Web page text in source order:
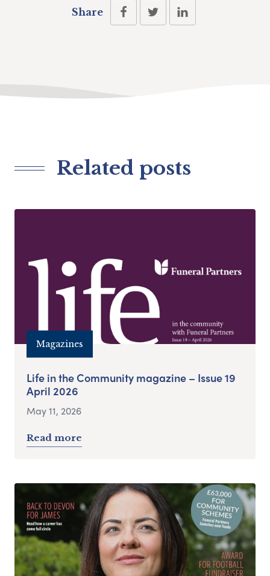
Share
Related posts
Magazines
Life in the Community magazine – Issue 19
April 2026
May 11, 2026
Read more